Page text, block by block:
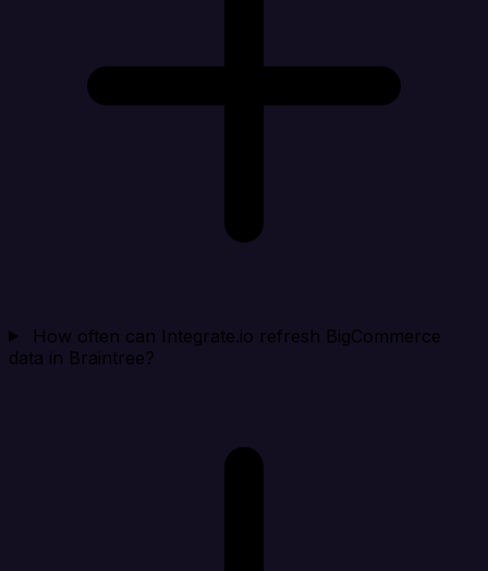
How often can Integrate.io refresh BigCommerce
data in Braintree?